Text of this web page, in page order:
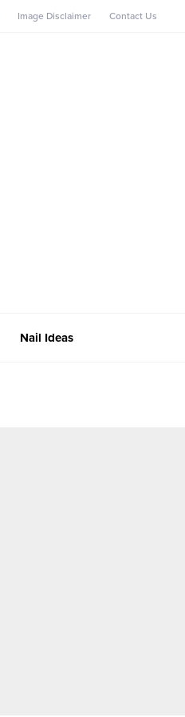
Image Disclaimer Contact Us
Nail Ideas